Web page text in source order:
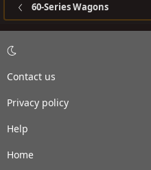
60-Series Wagons
Contact us
Privacy policy
Help
Home